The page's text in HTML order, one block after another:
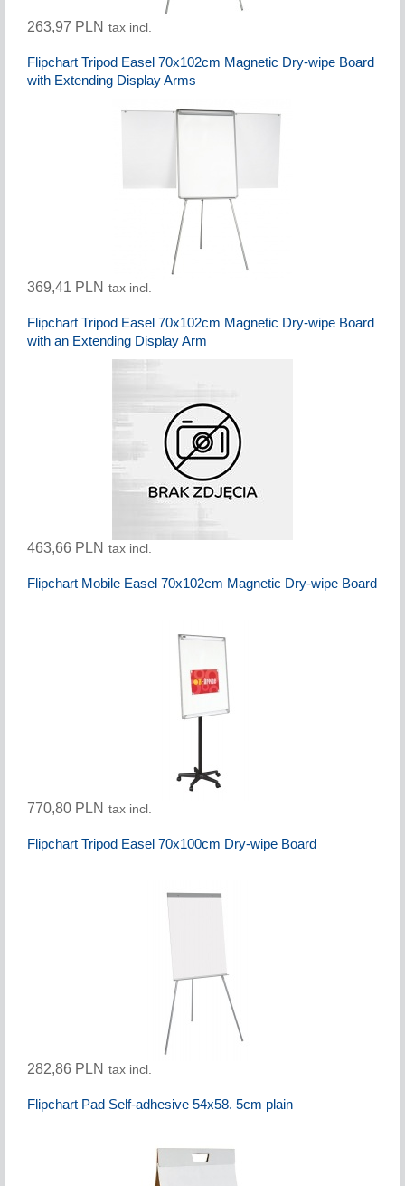
263,97 PLN tax incl.
Flipchart Tripod Easel 70x102cm Magnetic Dry-wipe Board
with Extending Display Arms
369,41 PLN tax incl.
Flipchart Tripod Easel 70x102cm Magnetic Dry-wipe Board
with an Extending Display Arm
463,66 PLN tax incl.
Flipchart Mobile Easel 70x102cm Magnetic Dry-wipe Board
770,80 PLN tax incl.
Flipchart Tripod Easel 70x100cm Dry-wipe Board
282,86 PLN tax incl.
Flipchart Pad Self-adhesive 54x58. 5cm plain